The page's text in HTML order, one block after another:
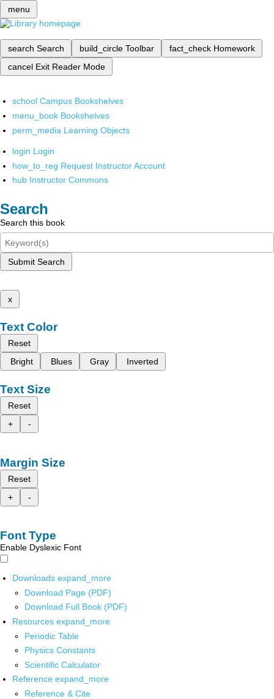
menu
search Search build_circle Toolbar fact_check Homework
cancel Exit Reader Mode
school Campus Bookshelves
menu_book Bookshelves
perm_media Learning Objects
login Login
how_to_reg Request Instructor Account
hub Instructor Commons
Search
Search this book
Submit Search
x
Text Color
Reset
Bright
Blues Gray Inverted
Text Size
Reset
+
-
Margin Size
Reset
+
-
Font Type
Enable Dyslexic Font
Downloads expand_more
Download Page (PDF)
Download Full Book (PDF)
Resources expand_more
Periodic Table
Physics Constants
Scientific Calculator
Reference expand_more
Reference & Cite